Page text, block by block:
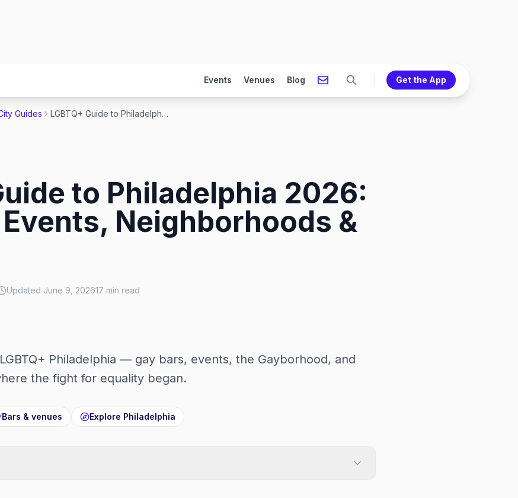
Events Venues Blog Get the App
Guides LGBTQ+ Guide to Philadelphia 2026: Gay Bars, Events, Neighborhoods & More
to Philadelphia 2026:
Neighborhoods &
Updated June 9, 202617 min read
Philadelphia — gay bars, events, the Gayborhood, and
the fight for equality began.
Bars & venues Explore Philadelphia